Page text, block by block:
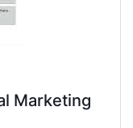
Marketing